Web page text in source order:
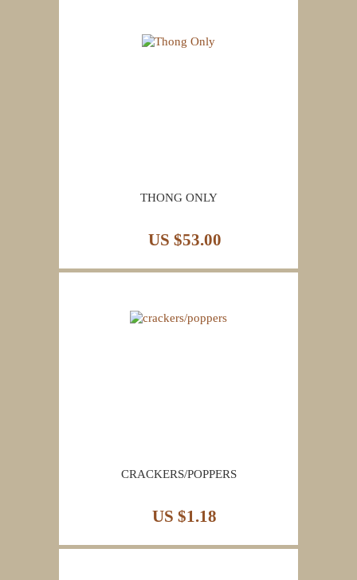
THONG ONLY
US $53.00
CRACKERS/POPPERS
US $1.18